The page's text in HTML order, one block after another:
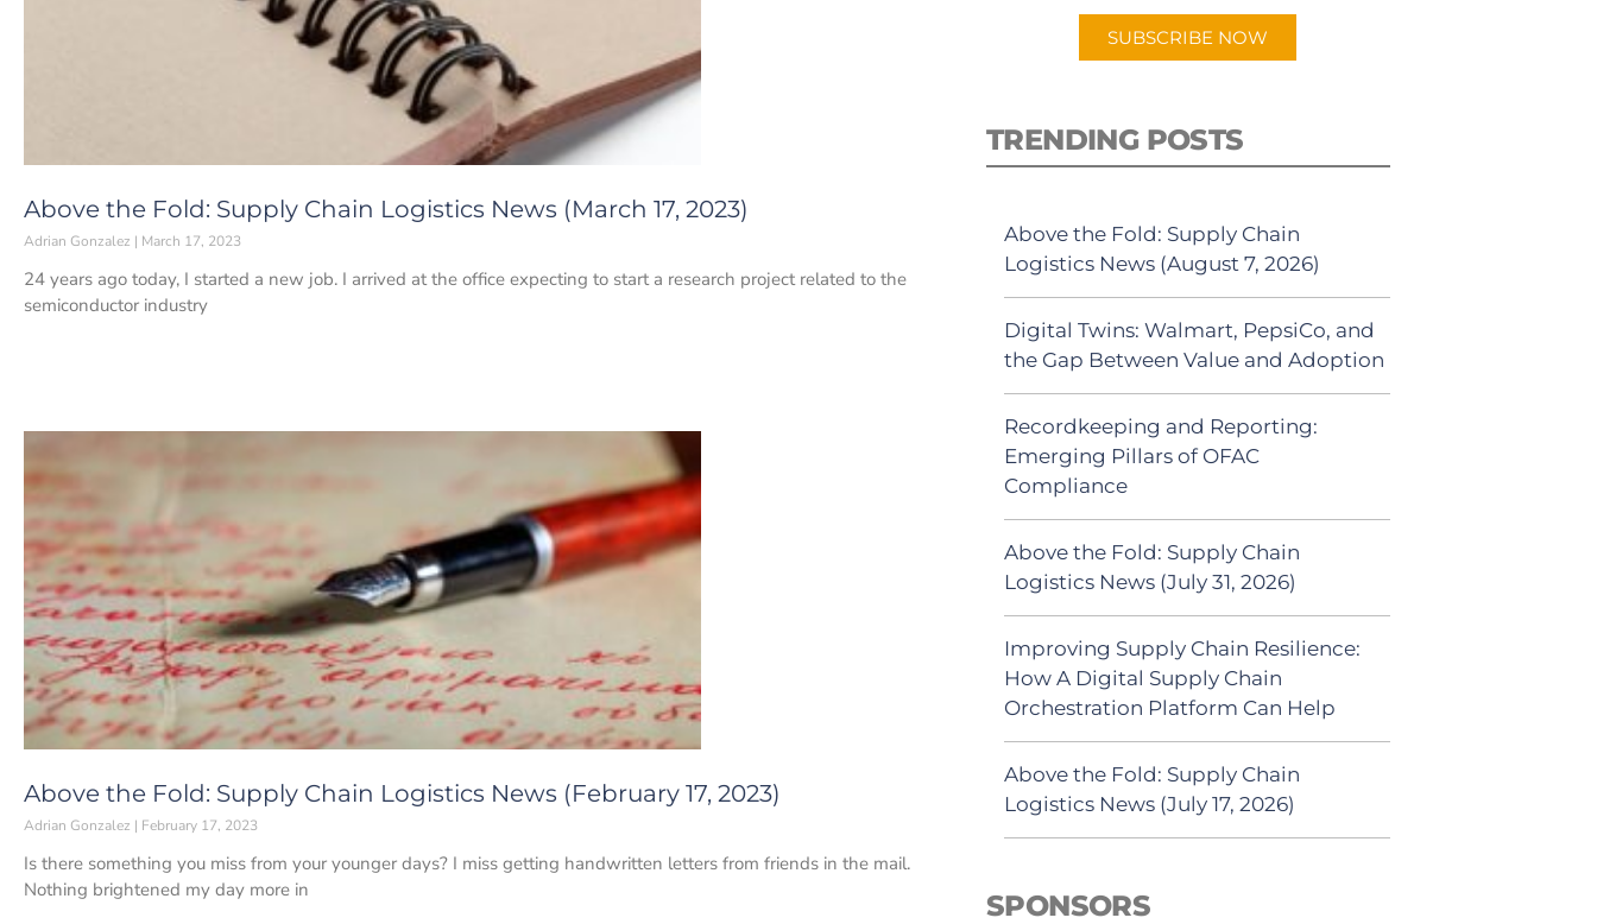
Above the Fold: Supply Chain Logistics News (March 17, 2023)
Adrian Gonzalez March 17, 2023
24 years ago today, I started a new job. I arrived at the office expecting to start a research project related to the
semiconductor industry
Above the Fold: Supply Chain Logistics News (February 17, 2023)
Adrian Gonzalez February 17, 2023
Is there something you miss from your younger days? I miss getting handwritten letters from friends in the mail.
Nothing brightened my day more in
SUBSCRIBE NOW
TRENDING POSTS
Above the Fold: Supply Chain
Logistics News (August 7, 2026)
Digital Twins: Walmart, PepsiCo, and
the Gap Between Value and Adoption
Recordkeeping and Reporting:
Emerging Pillars of OFAC
Compliance
Above the Fold: Supply Chain
Logistics News (July 31, 2026)
Improving Supply Chain Resilience:
How A Digital Supply Chain
Orchestration Platform Can Help
Above the Fold: Supply Chain
Logistics News (July 17, 2026)
SPONSORS